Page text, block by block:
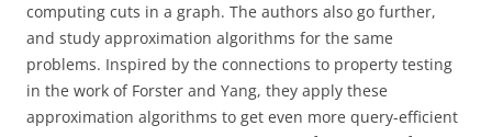
computing cuts in a graph. The authors also go further,
and study approximation algorithms for the same
problems. Inspired by the connections to property testing
in the work of Forster and Yang, they apply these
approximation algorithms to get even more query-efficient